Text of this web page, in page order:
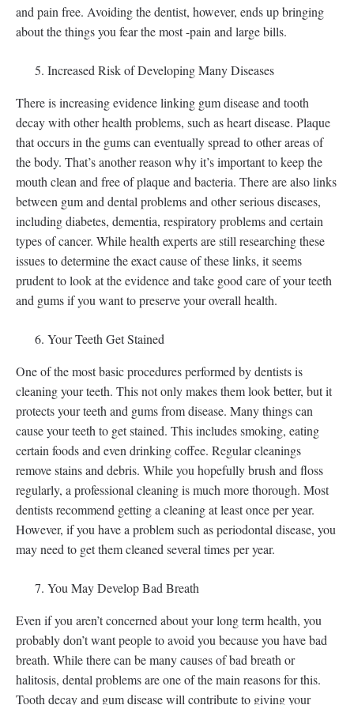
and pain free. Avoiding the dentist, however, ends up bringing
about the things you fear the most -pain and large bills.
Increased Risk of Developing Many Diseases
There is increasing evidence linking gum disease and tooth
decay with other health problems, such as heart disease. Plaque
that occurs in the gums can eventually spread to other areas of
the body. That’s another reason why it’s important to keep the
mouth clean and free of plaque and bacteria. There are also links
between gum and dental problems and other serious diseases,
including diabetes, dementia, respiratory problems and certain
types of cancer. While health experts are still researching these
issues to determine the exact cause of these links, it seems
prudent to look at the evidence and take good care of your teeth
and gums if you want to preserve your overall health.
Your Teeth Get Stained
One of the most basic procedures performed by dentists is
cleaning your teeth. This not only makes them look better, but it
protects your teeth and gums from disease. Many things can
cause your teeth to get stained. This includes smoking, eating
certain foods and even drinking coffee. Regular cleanings
remove stains and debris. While you hopefully brush and floss
regularly, a professional cleaning is much more thorough. Most
dentists recommend getting a cleaning at least once per year.
However, if you have a problem such as periodontal disease, you
may need to get them cleaned several times per year.
You May Develop Bad Breath
Even if you aren’t concerned about your long term health, you
probably don’t want people to avoid you because you have bad
breath. While there can be many causes of bad breath or
halitosis, dental problems are one of the main reasons for this.
Tooth decay and gum disease will contribute to giving your